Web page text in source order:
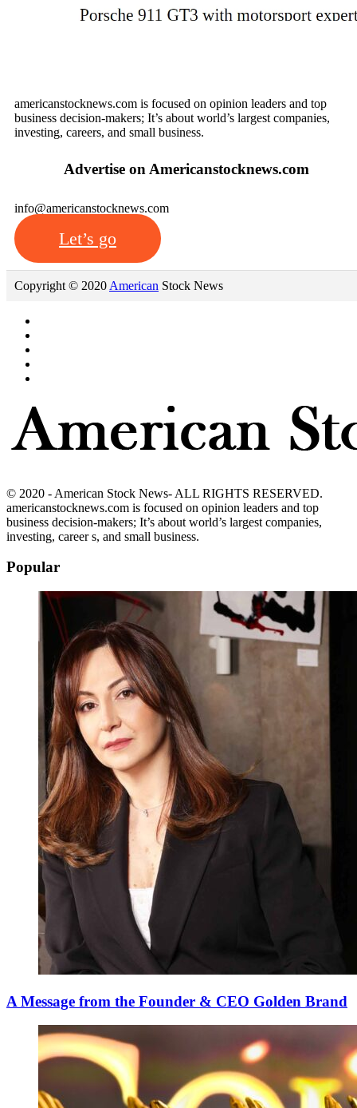
americanstocknews.com is focused on opinion leaders and top
business decision-makers; It’s about world’s largest companies,
investing, careers, and small business.
Advertise on Americanstocknews.com
info@americanstocknews.com
Let’s go
Copyright © 2020 American Stock News
© 2020 - American Stock News- ALL RIGHTS RESERVED.
americanstocknews.com is focused on opinion leaders and top
business decision-makers; It’s about world’s largest companies,
investing, career s, and small business.
Popular
A Message from the Founder & CEO Golden Brand